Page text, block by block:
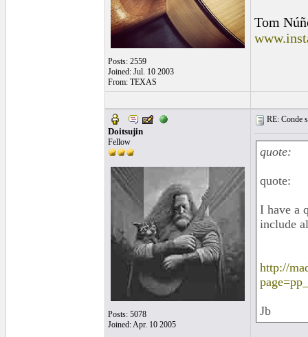
Posts: 2559
Joined: Jul. 10 2003
From: TEXAS
Tom
Doitsujin
Fellow
Posts: 5078
Joined: Apr. 10 2005
RE: Conde
quote:
quote:
I have a
include
http://
Jb